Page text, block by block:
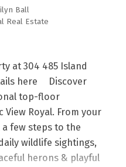
a unique layout with
interior
well-separated
full ensuite
Enjoy the
with extra storage
that flows into a
bar. Spanning
interior space, this
with functionality
Ball
Real Estate
at 304 485 Island
here
Discover
top-floor
Royal. From your
few steps to the
wildlife sightings,
herons & playful